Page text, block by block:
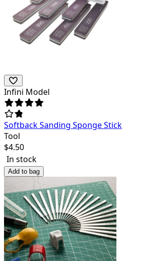
Infini Model
Softback Sanding Sponge Stick
Tool
$4.50
In stock
Add to bag